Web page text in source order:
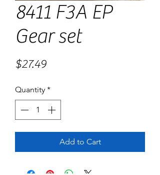
8411 F3A EP
Gear set
$27.49Price
Quantity *
Add to Cart